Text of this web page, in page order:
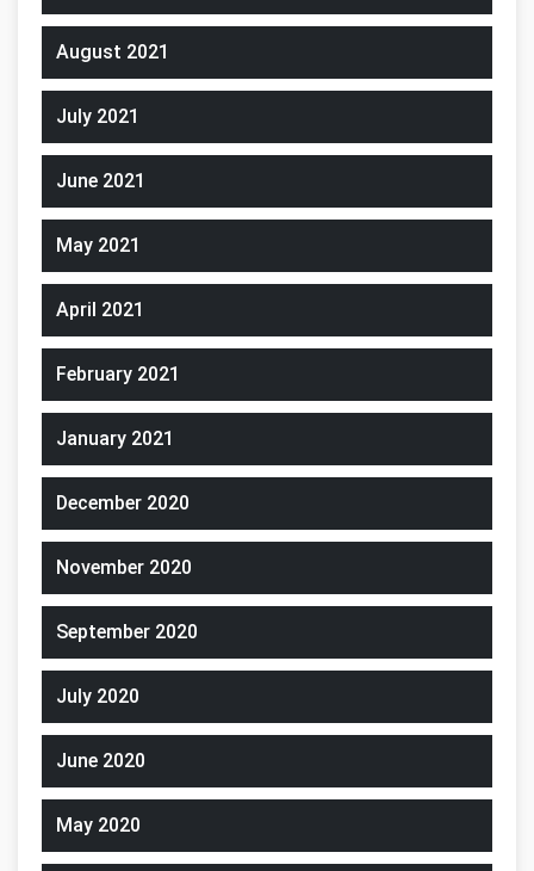
August 2021
July 2021
June 2021
May 2021
April 2021
February 2021
January 2021
December 2020
November 2020
September 2020
July 2020
June 2020
May 2020